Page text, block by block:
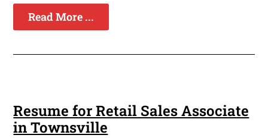
Read More ...
Resume for Retail Sales Associate
in Townsville